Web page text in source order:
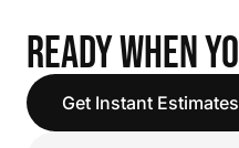
READY WHEN
Get Instant Estimates